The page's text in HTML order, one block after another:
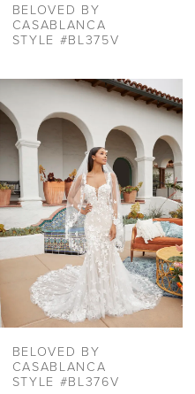
BELOVED BY
CASABLANCA
STYLE #BL375V
BELOVED BY
CASABLANCA
STYLE #BL376V